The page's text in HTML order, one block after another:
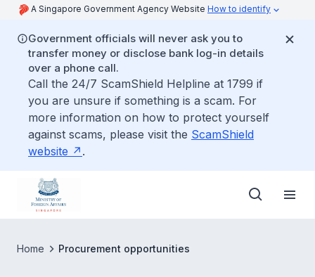
A Singapore Government Agency Website How to identify
Government officials will never ask you to
transfer money or disclose bank log-in details
over a phone call.
Call the 24/7 ScamShield Helpline at 1799 if
you are unsure if something is a scam. For
more information on how to protect yourself
against scams, please visit the ScamShield
website
.
Home Procurement opportunities